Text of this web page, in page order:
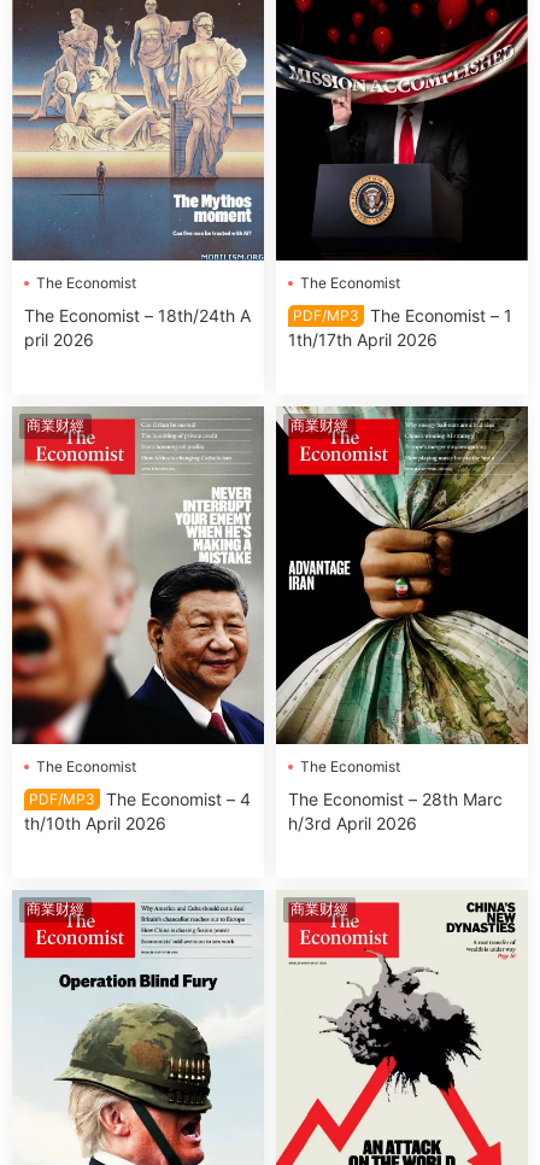
The Economist
The Economist – 18th/24th A
pril 2026
The Economist
PDF/MP3
The Economist – 1
1th/17th April 2026
商業财經
The Economist
PDF/MP3
The Economist – 4
th/10th April 2026
商業财經
The Economist
The Economist – 28th Marc
h/3rd April 2026
商業财經 商業财經